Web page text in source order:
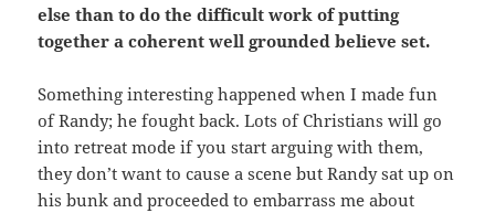
else than to do the difficult work of putting
together a coherent well grounded believe set.
Something interesting happened when I made fun
of Randy; he fought back. Lots of Christians will go
into retreat mode if you start arguing with them,
they don’t want to cause a scene but Randy sat up on
his bunk and proceeded to embarrass me about